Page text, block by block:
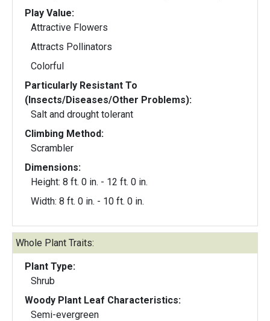
Play Value:
Attractive Flowers
Attracts Pollinators
Colorful
Particularly Resistant To
(Insects/Diseases/Other Problems):
Salt and drought tolerant
Climbing Method:
Scrambler
Dimensions:
Height: 8 ft. 0 in. - 12 ft. 0 in.
Width: 8 ft. 0 in. - 10 ft. 0 in.
Whole Plant Traits:
Plant Type:
Shrub
Woody Plant Leaf Characteristics:
Semi-evergreen